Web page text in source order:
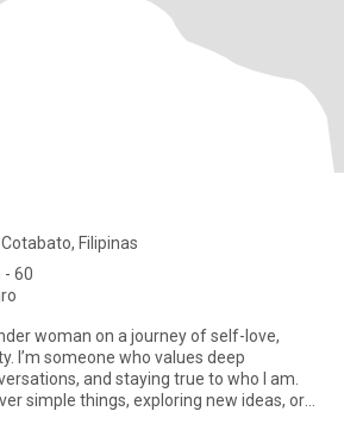
Filipinas
- 60
woman on a journey of self-love,
I’m someone who values deep
and staying true to who I am.
simple things, exploring new ideas, or